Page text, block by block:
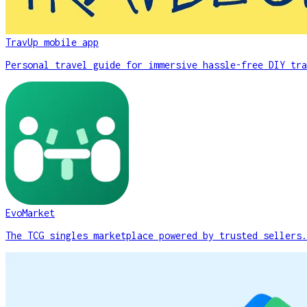
TravUp mobile app
Personal travel guide for immersive hassle-free DIY
EvoMarket
The TCG singles marketplace powered by trusted sellers.